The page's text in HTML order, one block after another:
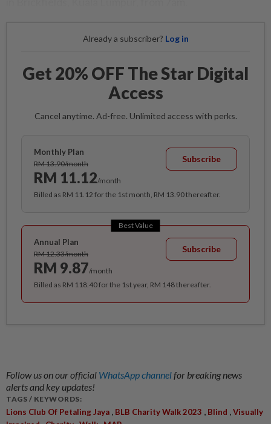
Already a subscriber? Log in
Get 20% OFF The Star Digital
Access
Cancel anytime. Ad-free. Unlimited access with perks.
Monthly Plan
RM 13.90/month
RM 11.12/month
Subscribe
Billed as RM 11.12 for the 1st month, RM 13.90 thereafter.
Best Value
Annual Plan
RM 12.33/month
RM 9.87/month
Subscribe
Billed as RM 118.40 for the 1st year, RM 148 thereafter.
Follow us on our official WhatsApp channelfor breaking news
alerts and key updates!
TAGS / KEYWORDS:
Lions Club Of Petaling Jaya , BLB Charity Walk 2023 , Blind ,Visually